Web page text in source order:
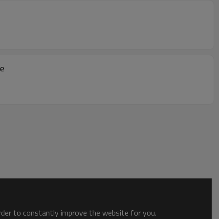
to constantly improve the website for you.